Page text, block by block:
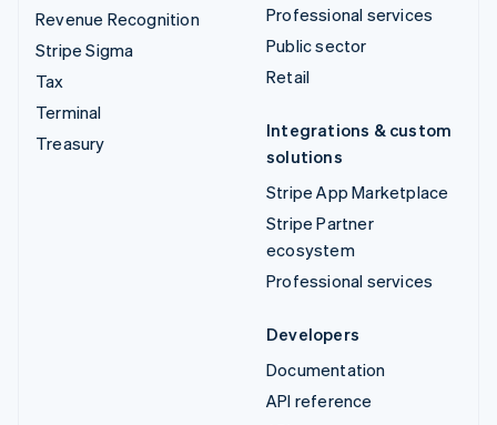
Revenue Recognition
Stripe Sigma
Tax
Terminal
Treasury
Professional services
Public sector
Retail
Integrations & custom
solutions
Stripe App Marketplace
Stripe Partner
ecosystem
Professional services
Developers
Documentation
API reference